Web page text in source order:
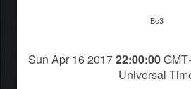
Bo3
Sun Apr 16 201722:00:00
Universal